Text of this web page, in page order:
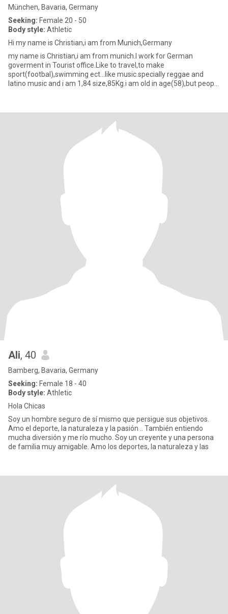
München, Bavaria, Germany
Seeking: Female 20 - 50
Body style: Athletic
Hi my name is Christian,i am from Munich,Germany
my name is Christian,i am from munich.I work for German
goverment in Tourist office.Like to travel,to make
sport(footbal),swimming ect...like music.specially reggae and
latino music and i am 1,84 size,85Kg.i am old in age(58),but people
Ali, 40
Bamberg, Bavaria, Germany
Seeking: Female 18 - 40
Body style: Athletic
Hola Chicas
Soy un hombre seguro de sí mismo que persigue sus objetivos.
Amo el deporte, la naturaleza y la pasión .. También entiendo
mucha diversión y me río mucho. Soy un creyente y una persona
de familia muy amigable. Amo los deportes, la naturaleza y las